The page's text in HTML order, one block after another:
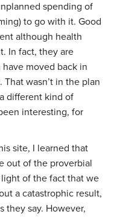
spending of
to go with it. Good
although health
In fact, they are
moved back in
wasn’t in the plan
different kind of
interesting, for
site, I learned that
out of the proverbial
of the fact that we
a catastrophic result,
they say. However,